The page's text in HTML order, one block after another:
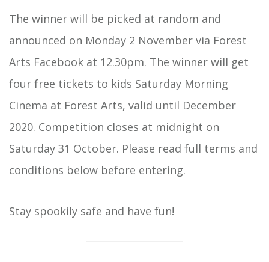
The winner will be picked at random and
announced on Monday 2 November via Forest
Arts Facebook at 12.30pm. The winner will get
four free tickets to kids Saturday Morning
Cinema at Forest Arts, valid until December
2020. Competition closes at midnight on
Saturday 31 October. Please read full terms and
conditions below before entering.
Stay spookily safe and have fun!